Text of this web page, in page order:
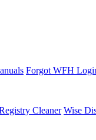
Forgot WFH
Cleaner Wise